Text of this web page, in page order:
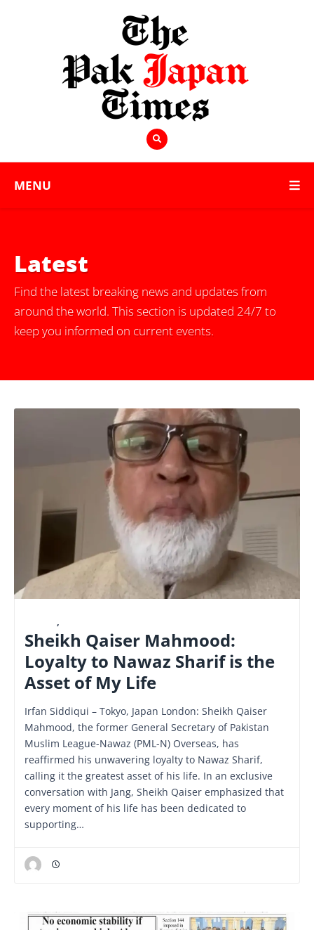
MENU
Latest
Find the latest breaking news and updates from
around the world. This section is updated 24/7 to
keep you informed on current events.
,
Sheikh Qaiser Mahmood:
Loyalty to Nawaz Sharif is the
Asset of My Life
Irfan Siddiqui – Tokyo, Japan London: Sheikh Qaiser
Mahmood, the former General Secretary of Pakistan
Muslim League-Nawaz (PML-N) Overseas, has
reaffirmed his unwavering loyalty to Nawaz Sharif,
calling it the greatest asset of his life. In an exclusive
conversation with Jang, Sheikh Qaiser emphasized that
every moment of his life has been dedicated to
supporting…